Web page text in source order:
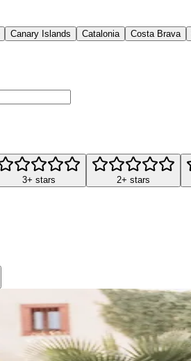
Canary Islands Catalonia Costa Brava
3+ stars 2+ stars